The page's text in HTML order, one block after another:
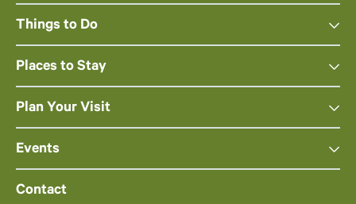
Things to Do
Places to Stay
Plan Your Visit
Events
Contact